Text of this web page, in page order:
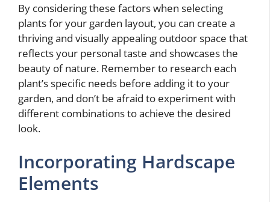
By considering these factors when selecting
plants for your garden layout, you can create a
thriving and visually appealing outdoor space that
reflects your personal taste and showcases the
beauty of nature. Remember to research each
plant’s specific needs before adding it to your
garden, and don’t be afraid to experiment with
different combinations to achieve the desired
look.
Incorporating Hardscape
Elements